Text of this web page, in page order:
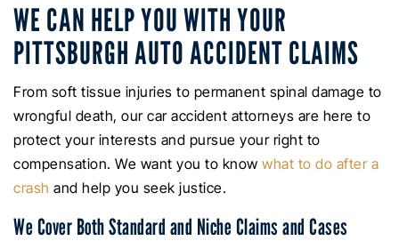
WE CAN HELP YOU WITH YOUR
PITTSBURGH AUTO ACCIDENT CLAIMS
From soft tissue injuries to permanent spinal damage to
wrongful death, our car accident attorneys are here to
protect your interests and pursue your right to
compensation. We want you to know what to do after a
crash and help you seek justice.
We Cover Both Standard and Niche Claims and Cases